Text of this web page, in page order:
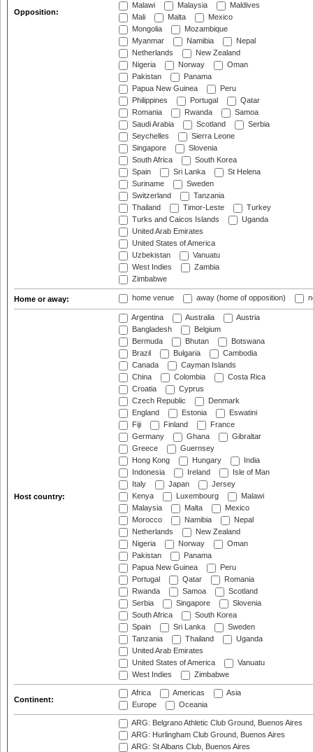
Opposition:
Malawi
Malaysia
Maldives
Mali
Malta
Mexico
Mongolia
Mozambique
Myanmar
Namibia
Nepal
Netherlands
New Zealand
Nigeria
Norway
Oman
Pakistan
Panama
Papua New Guinea
Peru
Philippines
Portugal
Qatar
Romania
Rwanda
Samoa
Saudi Arabia
Scotland
Serbia
Seychelles
Sierra Leone
Singapore
Slovenia
South Africa
South Korea
Spain
Sri Lanka
St Helena
Suriname
Sweden
Switzerland
Tanzania
Thailand
Timor-Leste
Turkey
Turks and Caicos Islands
Uganda
United Arab Emirates
United States of America
Uzbekistan
Vanuatu
West Indies
Zambia
Zimbabwe
Home or away: home venue away (home of opposition)
Host country:
Argentina Australia
Austria
Bangladesh
Belgium
Bermuda
Bhutan
Botswana
Brazil
Bulgaria
Cambodia
Canada
Cayman Islands
China
Colombia
Costa Rica
Croatia
Cyprus
Czech Republic
Denmark
England
Estonia
Eswatini
Fiji
Finland
France
Germany
Ghana
Gibraltar
Greece
Guernsey
Hong Kong
Hungary
India
Indonesia
Ireland
Isle of Man
Italy
Japan
Jersey
Kenya
Luxembourg
Malawi
Malaysia
Malta
Mexico
Morocco
Namibia
Nepal
Netherlands
New Zealand
Nigeria
Norway
Oman
Pakistan
Panama
Papua New Guinea
Peru
Portugal
Qatar
Romania
Rwanda
Samoa
Scotland
Serbia
Singapore
Slovenia
South Africa
South Korea
Spain
Sri Lanka
Sweden
Tanzania
Thailand
Uganda
United Arab Emirates
United States of America
Vanuatu
West Indies
Zimbabwe
Continent:
Africa Americas
Asia
Europe
Oceania
ARG: Belgrano Athletic Club Ground, Buenos Aires
ARG: Hurlingham Club Ground, Buenos Aires
ARG: St Albans Club, Buenos Aires